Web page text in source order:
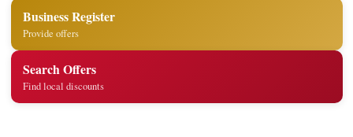
Business Register
Provide offers
Search Offers
Find local discounts